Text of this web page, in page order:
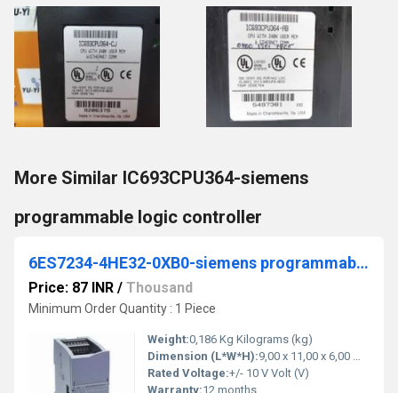
More Similar IC693CPU364-siemens
programmable logic controller
6ES7234-4HE32-0XB0-siemens programmable logic controller
Price: 87 INR / Thousand
Minimum Order Quantity : 1 Piece
Weight:0,186 Kg Kilograms (kg)
Dimension (L*W*H):9,00 x 11,00 x 6,00 Millimeter (mm)
Rated Voltage:+/- 10 V Volt (V)
Warranty:12 months